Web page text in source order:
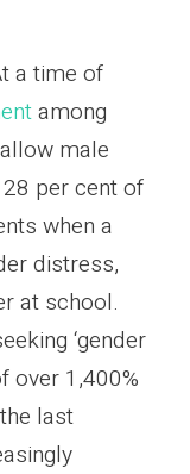
a time of
among
male
per cent of
when a
distress,
at school.
‘gender
over 1,400%
last